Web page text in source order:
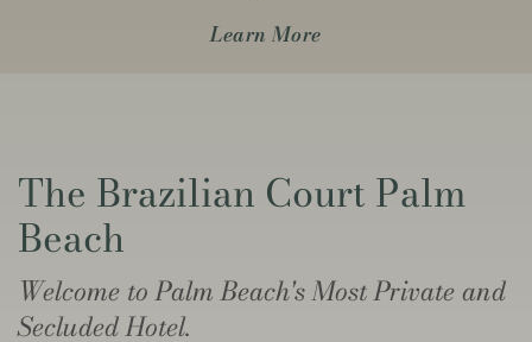
Learn More
The Brazilian Court Palm
Beach
Welcome to Palm Beach's Most Private and
Secluded Hotel.